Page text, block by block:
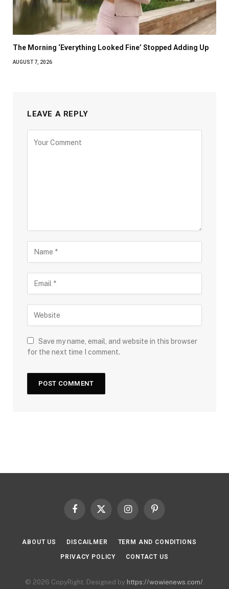
The Morning ‘Everything Looked Fine’ Stopped Adding Up
AUGUST 7, 2026
LEAVE A REPLY
Save my name, email, and website in this browser
for the next time I comment.
Facebook
X
InstagramPinterest
ABOUT US DISCAILMER TERM AND CONDITIONS
PRIVACY POLICY CONTACT US
© 2026 CopyRight. Designed by https://wowienews.com/.